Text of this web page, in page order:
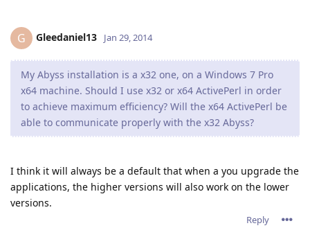
G Gleedaniel13 Jan 29, 2014
My Abyss installation is a x32 one, on a Windows 7 Pro
x64 machine. Should I use x32 or x64 ActivePerl in order
to achieve maximum efficiency? Will the x64 ActivePerl be
able to communicate properly with the x32 Abyss?
I think it will always be a default that when a you upgrade the
applications, the higher versions will also work on the lower
versions.
Reply